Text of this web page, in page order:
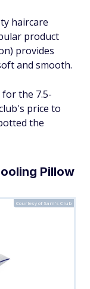
haircare
product
provides
and smooth.
for the 7.5-
price to
the
Pillow
Courtesy of Sam's Club